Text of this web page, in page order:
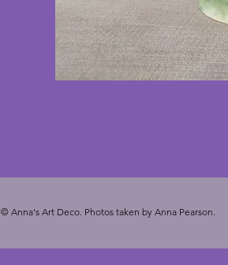
© Anna's Art Deco. Photos taken by Anna Pearson.